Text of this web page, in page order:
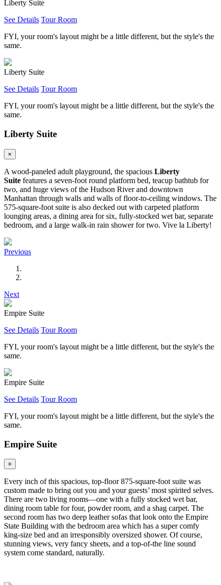
Liberty Suite
See Details Tour Room
FYI, your room's layout might be a little different, but the style's the
same.
Liberty Suite
See Details Tour Room
FYI, your room's layout might be a little different, but the style's the
same.
Liberty Suite
×
A wood-paneled adult playground, the spacious Liberty
Suite features a seven-foot round platform bed, teacup bathtub for
two, and huge views of the Hudson River and downtown
Manhattan through walls and walls of floor-to-ceiling windows. The
575-square-foot suite is also decked out with carpeted platform
lounging areas, a dining area for six, fully-stocked wet bar, separate
bedroom, and a large walk-in rain shower for two. Vive la Liberty!
Previous
Next
Empire Suite
See Details Tour Room
FYI, your room's layout might be a little different, but the style's the
same.
Empire Suite
See Details Tour Room
FYI, your room's layout might be a little different, but the style's the
same.
Empire Suite
×
Every inch of this spacious, top-floor 875-square-foot suite was
custom made to bring out you and your guests’ most spirited selves.
There are two living rooms—one with a fully stocked wet bar,
dining room table for four, powder room, and a shag carpet. The
second room has two deep leather sofas that look onto the Empire
State Building with the bedroom area which has a super comfy
king-size bed and an irresponsibly oversized shower. Of course,
stunning views, very fancy sheets, and a top-of-the line sound
system come standard, naturally.